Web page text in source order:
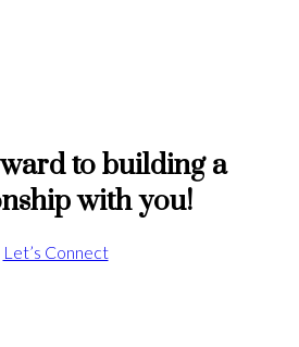
to building a
with you!
Let’s Connect